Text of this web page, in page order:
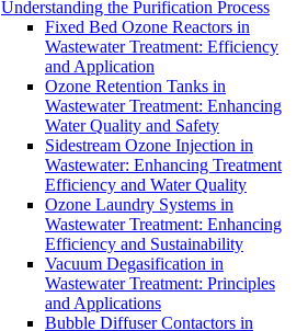
Understanding the Purification Process
Fixed Bed Ozone Reactors in
Wastewater Treatment: Efficiency
and Application
Ozone Retention Tanks in
Wastewater Treatment: Enhancing
Water Quality and Safety
Sidestream Ozone Injection in
Wastewater: Enhancing Treatment
Efficiency and Water Quality
Ozone Laundry Systems in
Wastewater Treatment: Enhancing
Efficiency and Sustainability
Vacuum Degasification in
Wastewater Treatment: Principles
and Applications
Bubble Diffuser Contactors in